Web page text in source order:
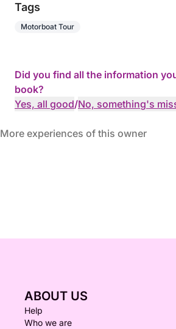
Tags
Motorboat Tour
Did you find all the information
book?
Yes, all good/No, something's
More experiences of this owner
ABOUT US
Help
Who we are